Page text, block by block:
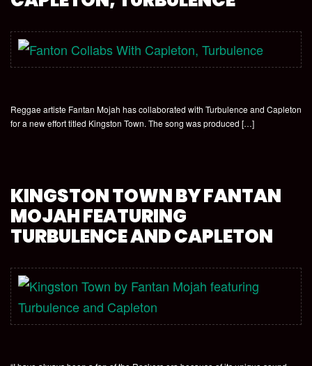
Reggae artiste Fantan Mojah has collaborated with Turbulence and Capleton
for a new effort titled Kingston Town. The song was produced […]
KINGSTON TOWN BY FANTAN
MOJAH FEATURING
TURBULENCE AND CAPLETON